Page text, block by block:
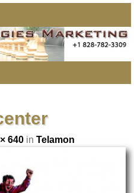
640in Telamon